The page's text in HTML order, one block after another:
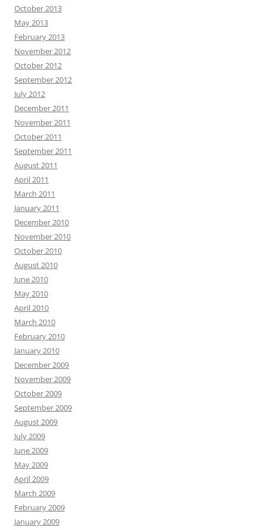
October 2013
May 2013
February 2013
November 2012
October 2012
September 2012
July 2012
December 2011
November 2011
October 2011
September 2011
August 2011
April 2011
March 2011
January 2011
December 2010
November 2010
October 2010
August 2010
June 2010
May 2010
April 2010
March 2010
February 2010
January 2010
December 2009
November 2009
October 2009
September 2009
August 2009
July 2009
June 2009
May 2009
April 2009
March 2009
February 2009
January 2009